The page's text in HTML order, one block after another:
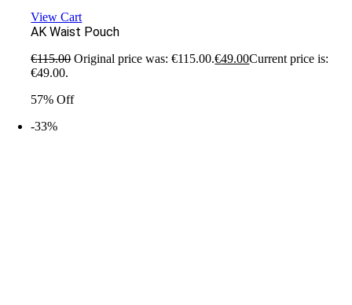
View Cart
AK Waist Pouch
€115.00 Original price was: €115.00.€49.00Current price is:
€49.00.
57% Off
-33%